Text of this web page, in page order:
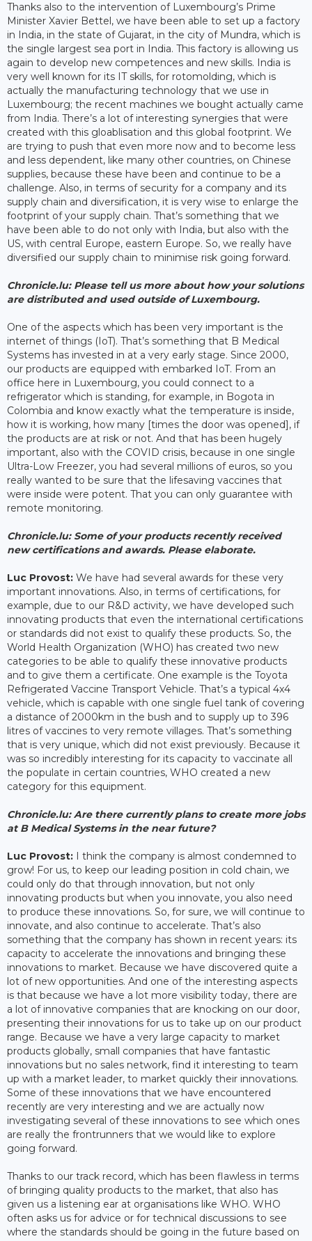
Thanks also to the intervention of Luxembourg’s Prime
Minister Xavier Bettel, we have been able to set up a factory
in India, in the state of Gujarat, in the city of Mundra, which is
the single largest sea port in India. This factory is allowing us
again to develop new competences and new skills. India is
very well known for its IT skills, for rotomolding, which is
actually the manufacturing technology that we use in
Luxembourg; the recent machines we bought actually came
from India. There’s a lot of interesting synergies that were
created with this gloablisation and this global footprint. We
are trying to push that even more now and to become less
and less dependent, like many other countries, on Chinese
supplies, because these have been and continue to be a
challenge. Also, in terms of security for a company and its
supply chain and diversification, it is very wise to enlarge the
footprint of your supply chain. That’s something that we
have been able to do not only with India, but also with the
US, with central Europe, eastern Europe. So, we really have
diversified our supply chain to minimise risk going forward.
Chronicle.lu: Please tell us more about how your solutions
are distributed and used outside of Luxembourg.
One of the aspects which has been very important is the
internet of things (IoT). That’s something that B Medical
Systems has invested in at a very early stage. Since 2000,
our products are equipped with embarked IoT. From an
office here in Luxembourg, you could connect to a
refrigerator which is standing, for example, in Bogota in
Colombia and know exactly what the temperature is inside,
how it is working, how many [times the door was opened], if
the products are at risk or not. And that has been hugely
important, also with the COVID crisis, because in one single
Ultra-Low Freezer, you had several millions of euros, so you
really wanted to be sure that the lifesaving vaccines that
were inside were potent. That you can only guarantee with
remote monitoring.
Chronicle.lu: Some of your products recently received
new certifications and awards. Please elaborate.
Luc Provost: We have had several awards for these very
important innovations. Also, in terms of certifications, for
example, due to our R&D activity, we have developed such
innovating products that even the international certifications
or standards did not exist to qualify these products. So, the
World Health Organization (WHO) has created two new
categories to be able to qualify these innovative products
and to give them a certificate. One example is the Toyota
Refrigerated Vaccine Transport Vehicle. That’s a typical 4x4
vehicle, which is capable with one single fuel tank of covering
a distance of 2000km in the bush and to supply up to 396
litres of vaccines to very remote villages. That’s something
that is very unique, which did not exist previously. Because it
was so incredibly interesting for its capacity to vaccinate all
the populate in certain countries, WHO created a new
category for this equipment.
Chronicle.lu: Are there currently plans to create more jobs
at B Medical Systems in the near future?
Luc Provost: I think the company is almost condemned to
grow! For us, to keep our leading position in cold chain, we
could only do that through innovation, but not only
innovating products but when you innovate, you also need
to produce these innovations. So, for sure, we will continue to
innovate, and also continue to accelerate. That’s also
something that the company has shown in recent years: its
capacity to accelerate the innovations and bringing these
innovations to market. Because we have discovered quite a
lot of new opportunities. And one of the interesting aspects
is that because we have a lot more visibility today, there are
a lot of innovative companies that are knocking on our door,
presenting their innovations for us to take up on our product
range. Because we have a very large capacity to market
products globally, small companies that have fantastic
innovations but no sales network, find it interesting to team
up with a market leader, to market quickly their innovations.
Some of these innovations that we have encountered
recently are very interesting and we are actually now
investigating several of these innovations to see which ones
are really the frontrunners that we would like to explore
going forward.
Thanks to our track record, which has been flawless in terms
of bringing quality products to the market, that also has
given us a listening ear at organisations like WHO. WHO
often asks us for advice or for technical discussions to see
where the standards should be going in the future based on